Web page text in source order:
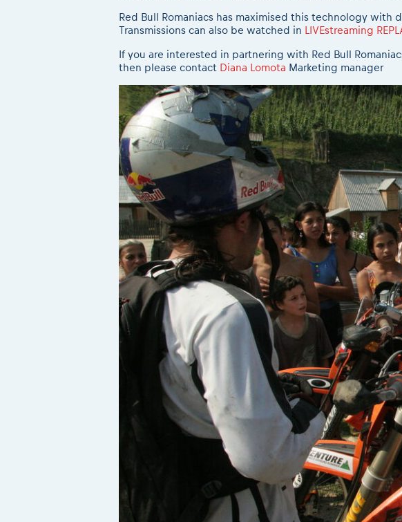
Red Bull Romaniacs has maximised this technology with
Transmissions can also be watched in LIVEstreaming
If you are interested in partnering with Red Bull
then please contact Diana Lomota Marketing manager